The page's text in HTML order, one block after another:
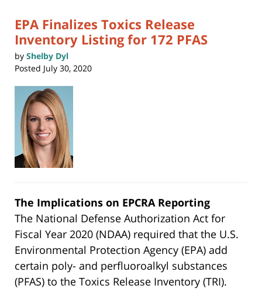
EPA Finalizes Toxics Release
Inventory Listing for 172 PFAS
by Shelby Dyl
Posted July 30, 2020
The Implications on EPCRA Reporting
The National Defense Authorization Act for
Fiscal Year 2020 (NDAA) required that the U.S.
Environmental Protection Agency (EPA) add
certain poly- and perfluoroalkyl substances
(PFAS) to the Toxics Release Inventory (TRI).